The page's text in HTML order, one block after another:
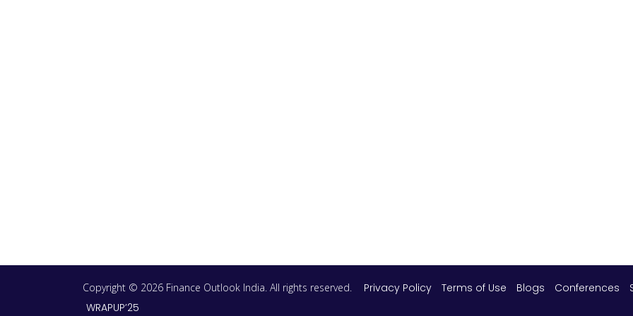
Copyright © 2026 Finance Outlook India. All rights reserved. Privacy Policy Terms of Use Blogs Conferences
WRAPUP’25